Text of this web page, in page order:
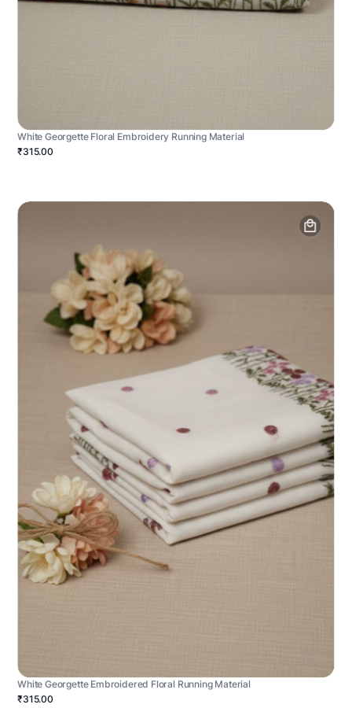
White Georgette Floral Embroidery Running Material
₹315.00
White Georgette Embroidered Floral Running Material
₹315.00